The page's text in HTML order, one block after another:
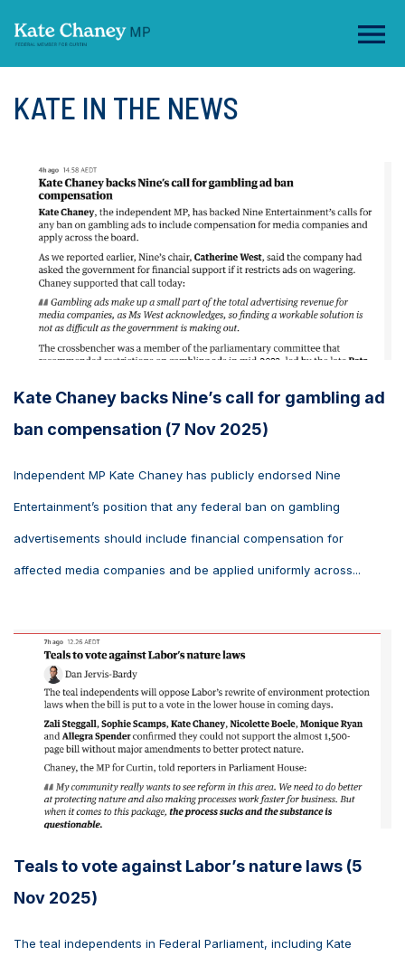
KATE IN THE NEWS
Kate Chaney backs Nine’s call for gambling ad
ban compensation (7 Nov 2025)
Independent MP Kate Chaney has publicly endorsed Nine
Entertainment’s position that any federal ban on gambling
advertisements should include financial compensation for
affected media companies and be applied uniformly across...
Teals to vote against Labor’s nature laws (5
Nov 2025)
The teal independents in Federal Parliament, including Kate